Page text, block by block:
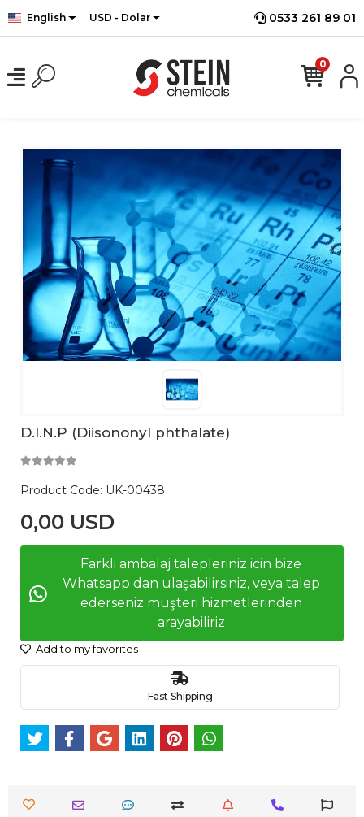
English USD - Dolar 0533 261 89 01
0
D.I.N.P (Diisononyl phthalate)
Product Code: UK-00438
0,00 USD
Farkli ambalaj talepleriniz icin bize
Whatsapp dan ulaşabilirsiniz, veya talep
ederseniz müşteri hizmetlerinden
arayabiliriz
Add to my favorites
Fast Shipping